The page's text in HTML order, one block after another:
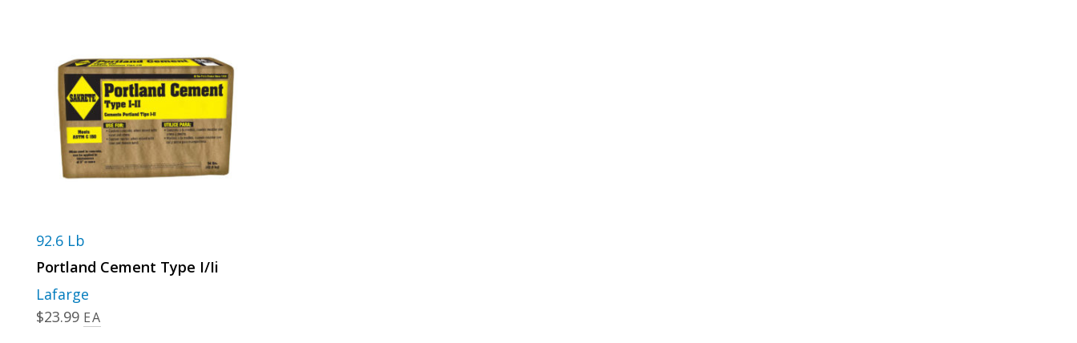
92.6 Lb
Portland Cement Type I/Ii
Lafarge
$23.99 EA